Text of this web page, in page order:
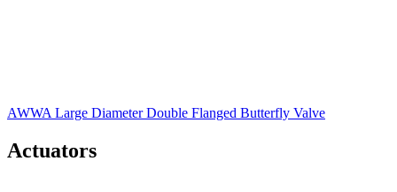
AWWA Large Diameter Double Flanged Butterfly Valve
Actuators